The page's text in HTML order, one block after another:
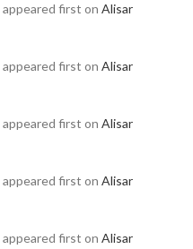
appeared first on Alisar
appeared first on Alisar
appeared first on Alisar
appeared first on Alisar
appeared first on Alisar